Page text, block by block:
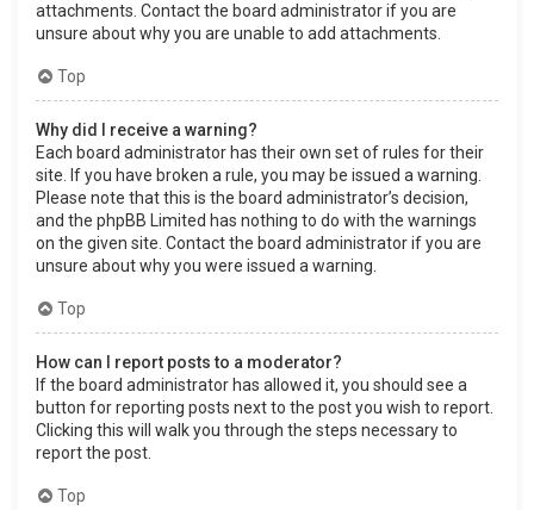
attachments. Contact the board administrator if you are
unsure about why you are unable to add attachments.
Top
Why did I receive a warning?
Each board administrator has their own set of rules for their
site. If you have broken a rule, you may be issued a warning.
Please note that this is the board administrator’s decision,
and the phpBB Limited has nothing to do with the warnings
on the given site. Contact the board administrator if you are
unsure about why you were issued a warning.
Top
How can I report posts to a moderator?
If the board administrator has allowed it, you should see a
button for reporting posts next to the post you wish to report.
Clicking this will walk you through the steps necessary to
report the post.
Top